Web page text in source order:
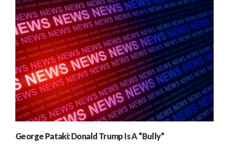
George Pataki: Donald Trump Is A “Bully”